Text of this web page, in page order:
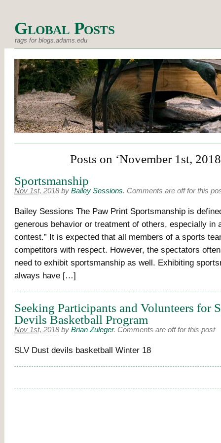
Global Posts
tags for blogs.adams.edu
Posts on ‘November 1st,
Sportsmanship
Nov 1st, 2018 by Bailey Sessions. Comments are off for this
Bailey Sessions The Paw Print Sportsmanship is
generous behavior or treatment of others, especially in
contest.” It is expected that all members of a sports
competitors with respect. However, the spectators
need to exhibit sportsmanship as well. Exhibiting
always have […]
Seeking Participants and Volunteers for
Devils Basketball Program
Nov 1st, 2018 by Brian Zuleger. Comments are off for this post
SLV Dust devils basketball Winter 18